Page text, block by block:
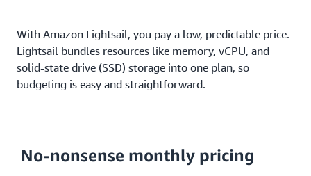
With Amazon Lightsail, you pay a low, predictable price.
Lightsail bundles resources like memory, vCPU, and
solid-state drive (SSD) storage into one plan, so
budgeting is easy and straightforward.
No-nonsense monthly pricing